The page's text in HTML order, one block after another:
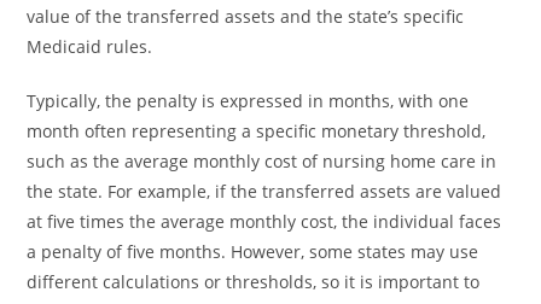
value of the transferred assets and the state’s specific
Medicaid rules.
Typically, the penalty is expressed in months, with one
month often representing a specific monetary threshold,
such as the average monthly cost of nursing home care in
the state. For example, if the transferred assets are valued
at five times the average monthly cost, the individual faces
a penalty of five months. However, some states may use
different calculations or thresholds, so it is important to